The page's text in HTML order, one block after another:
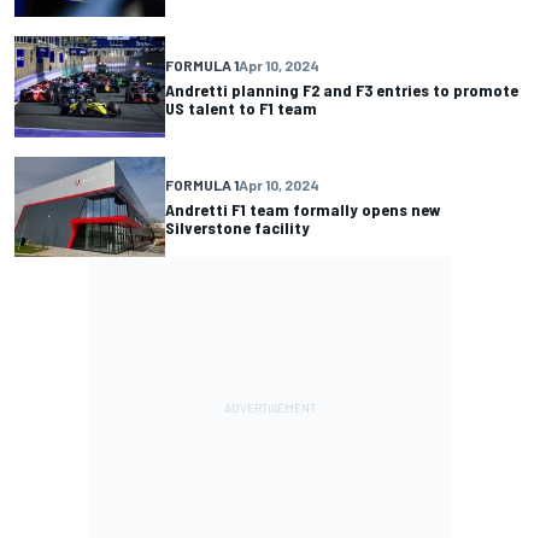
FORMULA 1Apr 10, 2024
Andretti planning F2 and F3 entries to promote
US talent to F1 team
FORMULA 1Apr 10, 2024
Andretti F1 team formally opens new
Silverstone facility